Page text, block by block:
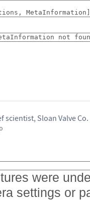
not
scientist, Sloan Valve Co.
were
settings or